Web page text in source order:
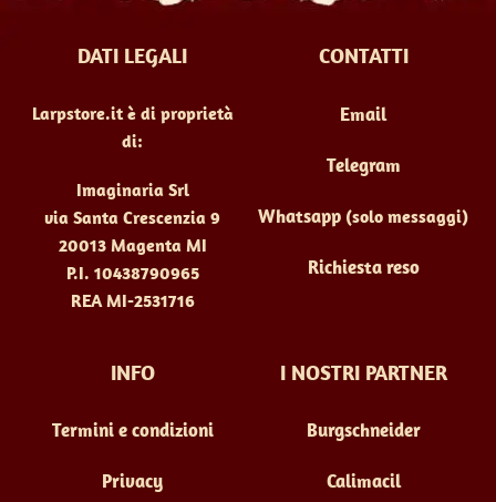
DATI LEGALI
Larpstore.it è di proprietà
di:
Imaginaria Srl
via Santa Crescenzia 9
20013 Magenta MI
P.I. 10438790965
REA MI-2531716
CONTATTI
Email
Telegram
Whatsapp (solo messaggi)
Richiesta reso
INFO
Termini e condizioni
Privacy
I NOSTRI PARTNER
Burgschneider
Calimacil